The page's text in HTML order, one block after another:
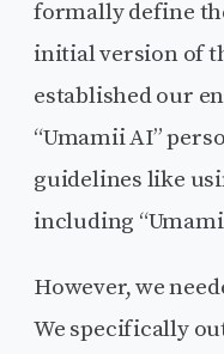
formally define
initial version of
established our
“Umamii AI”
guidelines like
including
However, we
We specifically